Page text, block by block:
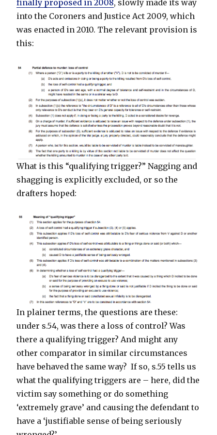
finally proposed in 2008, slowly made its way
into the Coroners and Justice Act 2009, which
was enacted in 2010. The relevant provision is
this:
What is this “qualifying trigger?” Nagging and
shagging is explicitly excluded, or so the
drafters hoped:
In plainer terms, the questions are these:
under s.54, was there a loss of control? Was
there a qualifying trigger? And might any
other comparator in similar circumstances
have behaved the same way? If so, s.55 tells us
what the qualifying triggers are – here, did the
victim say something or do something
‘extremely grave’ and causing the defendant to
have a ‘justifiable sense of being seriously